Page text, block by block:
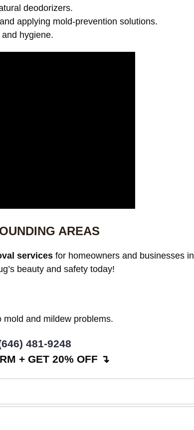
deodorizers.
applying mold-prevention solutions.
hygiene.
AREAS
services for homeowners and businesses in
beauty and safety today!
and mildew problems.
481-9248
+ GET 20% OFF ↴